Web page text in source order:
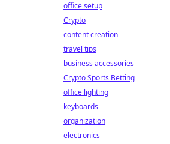
office setup
Crypto
content creation
travel tips
business accessories
Crypto Sports Betting
office lighting
keyboards
organization
electronics